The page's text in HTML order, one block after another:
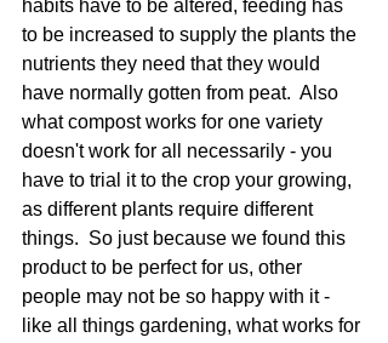
habits have to be altered, feeding has
to be increased to supply the plants the
nutrients they need that they would
have normally gotten from peat.  Also
what compost works for one variety
doesn't work for all necessarily - you
have to trial it to the crop your growing,
as different plants require different
things.  So just because we found this
product to be perfect for us, other
people may not be so happy with it -
like all things gardening, what works for